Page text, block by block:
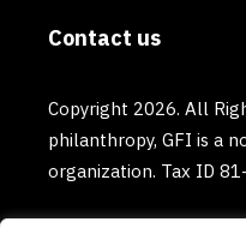
Contact us
Copyright 2026. All
philanthropy, GFI is a
organization. Tax ID